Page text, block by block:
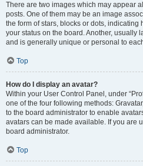
There are two images which may appear
posts. One of them may be an image
the form of stars, blocks or dots,
your status on the board. Another, usually
and is generally unique or personal to
Top
How do I display an avatar?
Within your User Control Panel, under
one of the four following methods:
to the board administrator to enable
avatars can be made available. If you are
board administrator.
Top